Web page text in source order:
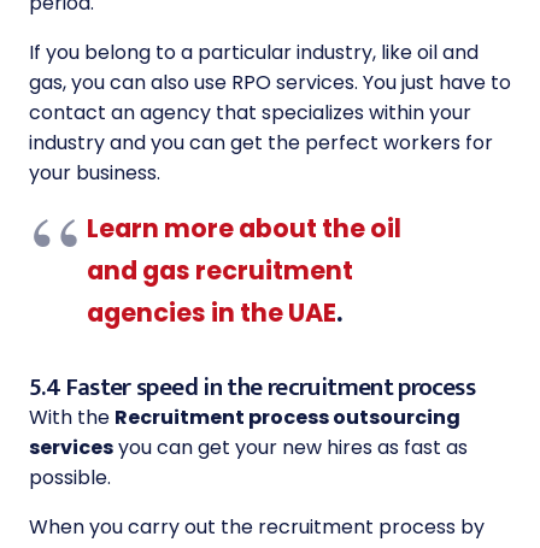
If you belong to a particular industry, like oil and
gas, you can also use RPO services. You just have to
contact an agency that specializes within your
industry and you can get the perfect workers for
your business.
Learn more about the oil
and gas recruitment
agencies in the UAE.
5.4 Faster speed in the recruitment process
With the Recruitment process outsourcing
servicesyou can get your new hires as fast as
possible.
When you carry out the recruitment process by